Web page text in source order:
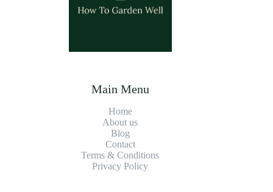
Main Menu
Home
About us
Blog
Contact
Terms & Conditions
Privacy Policy